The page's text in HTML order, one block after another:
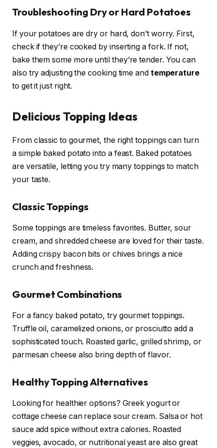
Troubleshooting Dry or Hard Potatoes
If your potatoes are dry or hard, don’t worry. First,
check if they’re cooked by inserting a fork. If not,
bake them some more until they’re tender. You can
also try adjusting the cooking time and temperature
to get it just right.
Delicious Topping Ideas
From classic to gourmet, the right toppings can turn
a simple baked potato into a feast. Baked potatoes
are versatile, letting you try many toppings to match
your taste.
Classic Toppings
Some toppings are timeless favorites. Butter, sour
cream, and shredded cheese are loved for their taste.
Adding crispy bacon bits or chives brings a nice
crunch and freshness.
Gourmet Combinations
For a fancy baked potato, try gourmet toppings.
Truffle oil, caramelized onions, or prosciutto add a
sophisticated touch. Roasted garlic, grilled shrimp, or
parmesan cheese also bring depth of flavor.
Healthy Topping Alternatives
Looking for healthier options? Greek yogurt or
cottage cheese can replace sour cream. Salsa or hot
sauce add spice without extra calories. Roasted
veggies, avocado, or nutritional yeast are also great